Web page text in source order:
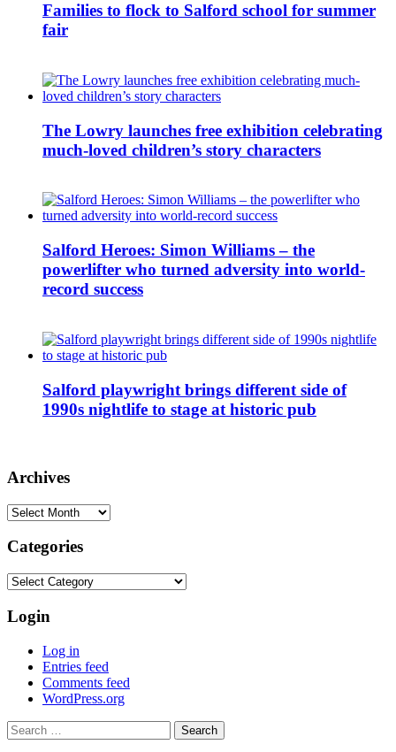
Families to flock to Salford school for summer
fair
The Lowry launches free exhibition celebrating
much-loved children’s story characters
Salford Heroes: Simon Williams – the
powerlifter who turned adversity into world-
record success
Salford playwright brings different side of
1990s nightlife to stage at historic pub
Archives
Archives
Categories
Categories
Login
Log in
Entries feed
Comments feed
WordPress.org
Search
for: